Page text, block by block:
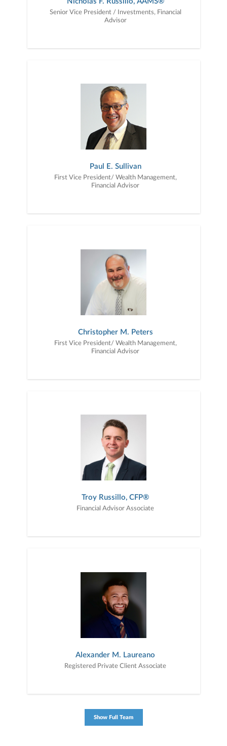
Senior Vice President / Investments, Financial
Advisor
Paul E. Sullivan
First Vice President/ Wealth Management,
Financial Advisor
Christopher M. Peters
First Vice President/ Wealth Management,
Financial Advisor
Troy Russillo, CFP®
Financial Advisor Associate
Alexander M. Laureano
Registered Private Client Associate
Show Full Team